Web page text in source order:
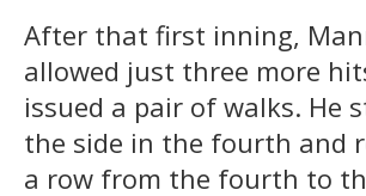
After that first inning,
allowed just three more
issued a pair of walks. He
the side in the fourth and
a row from the fourth to